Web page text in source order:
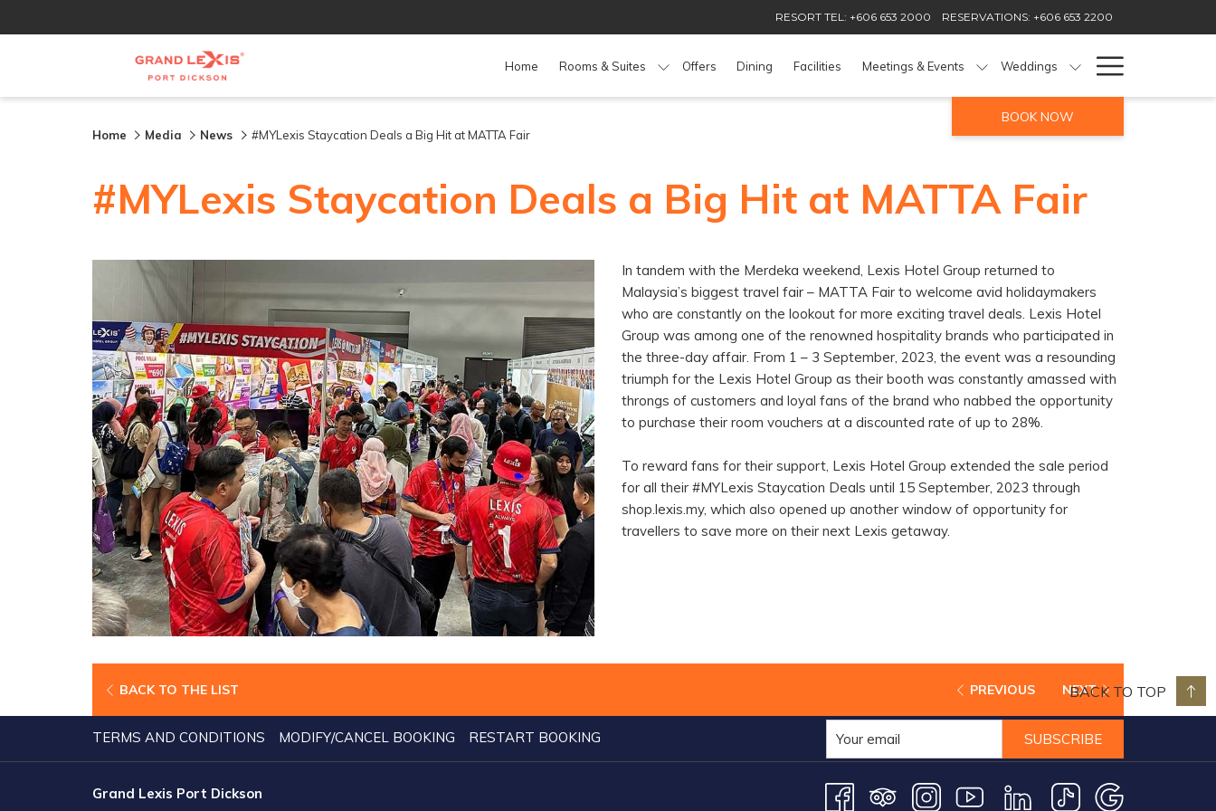
RESORT TEL: +606 653 2000 RESERVATIONS: +606 653 2200
Home Rooms & Suites Offers Dining Facilities Meetings & Events Weddings
Menu
BOOK NOW
Home Media News #MYLexis Staycation Deals a Big Hit at MATTA Fair
#MYLexis Staycation Deals a Big Hit at MATTA Fair
In tandem with the Merdeka weekend, Lexis Hotel Group returned to
Malaysia’s biggest travel fair – MATTA Fair to welcome avid holidaymakers
who are constantly on the lookout for more exciting travel deals. Lexis Hotel
Group was among one of the renowned hospitality brands who participated in
the three-day affair. From 1 – 3 September, 2023, the event was a resounding
triumph for the Lexis Hotel Group as their booth was constantly amassed with
throngs of customers and loyal fans of the brand who nabbed the opportunity
to purchase their room vouchers at a discounted rate of up to 28%.
To reward fans for their support, Lexis Hotel Group extended the sale period
for all their #MYLexis Staycation Deals until 15 September, 2023 through
shop.lexis.my, which also opened up another window of opportunity for
travellers to save more on their next Lexis getaway.
BACK TO THE LIST PREVIOUS NEXT
BACK TO TOP
TERMS AND CONDITIONS MODIFY/CANCEL BOOKING RESTART BOOKING SUBSCRIBE
Grand Lexis Port Dickson